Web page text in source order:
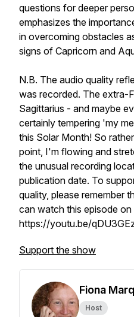
questions for deeper
emphasizes the
in overcoming obstacles
signs of Capricorn and
N.B. The audio quality
was recorded. The extra-
Sagittarius - and maybe
certainly tempering 'my
this Solar Month! So
point, I'm flowing and
the unusual recording
publication date. To
quality, please remember
can watch this episode
https://youtu.be/
Support the show
Fiona
Host